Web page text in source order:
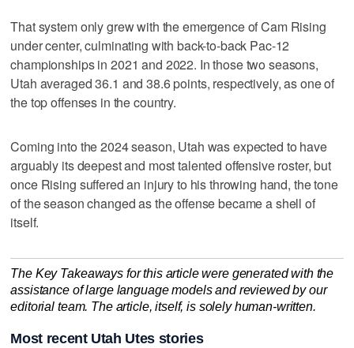
That system only grew with the emergence of Cam Rising
under center, culminating with back-to-back Pac-12
championships in 2021 and 2022. In those two seasons,
Utah averaged 36.1 and 38.6 points, respectively, as one of
the top offenses in the country.
Coming into the 2024 season, Utah was expected to have
arguably its deepest and most talented offensive roster, but
once Rising suffered an injury to his throwing hand, the tone
of the season changed as the offense became a shell of
itself.
The Key Takeaways for this article were generated with the
assistance of large language models and reviewed by our
editorial team. The article, itself, is solely human-written.
Most recent Utah Utes stories